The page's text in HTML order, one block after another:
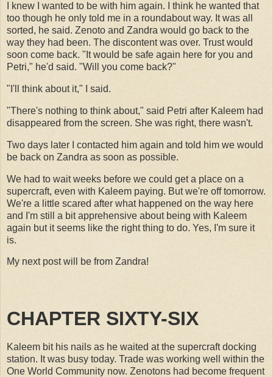
I knew I wanted to be with him again. I think he wanted that
too though he only told me in a roundabout way. It was all
sorted, he said. Zenoto and Zandra would go back to the
way they had been. The discontent was over. Trust would
soon come back. "It would be safe again here for you and
Petri," he'd said. "Will you come back?"
"I'll think about it," I said.
"There's nothing to think about," said Petri after Kaleem had
disappeared from the screen. She was right, there wasn't.
Two days later I contacted him again and told him we would
be back on Zandra as soon as possible.
We had to wait weeks before we could get a place on a
supercraft, even with Kaleem paying. But we're off tomorrow.
We're a little scared after what happened on the way here
and I'm still a bit apprehensive about being with Kaleem
again but it seems like the right thing to do. Yes, I'm sure it
is.
My next post will be from Zandra!
CHAPTER SIXTY-SIX
Kaleem bit his nails as he waited at the supercraft docking
station. It was busy today. Trade was working well within the
One World Community now. Zenotons had become frequent